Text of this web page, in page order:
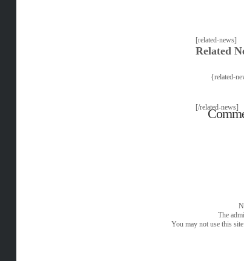
[related-news]
Related
{related-
[/related-news]
The
You may not use this